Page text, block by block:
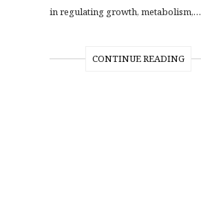
in regulating growth, metabolism,…
CONTINUE READING